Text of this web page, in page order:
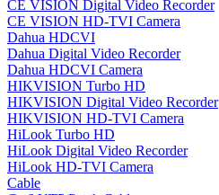
CE VISION Digital Video Recorder
CE VISION HD-TVI Camera
Dahua HDCVI
Dahua Digital Video Recorder
Dahua HDCVI Camera
HIKVISION Turbo HD
HIKVISION Digital Video Recorder
HIKVISION HD-TVI Camera
HiLook Turbo HD
HiLook Digital Video Recorder
HiLook HD-TVI Camera
Cable